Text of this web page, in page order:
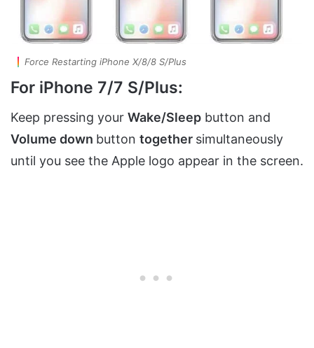
Force Restarting iPhone X/8/8 S/Plus
For iPhone 7/7 S/Plus:
Keep pressing your Wake/Sleep button and
Volume down button together simultaneously
until you see the Apple logo appear in the screen.